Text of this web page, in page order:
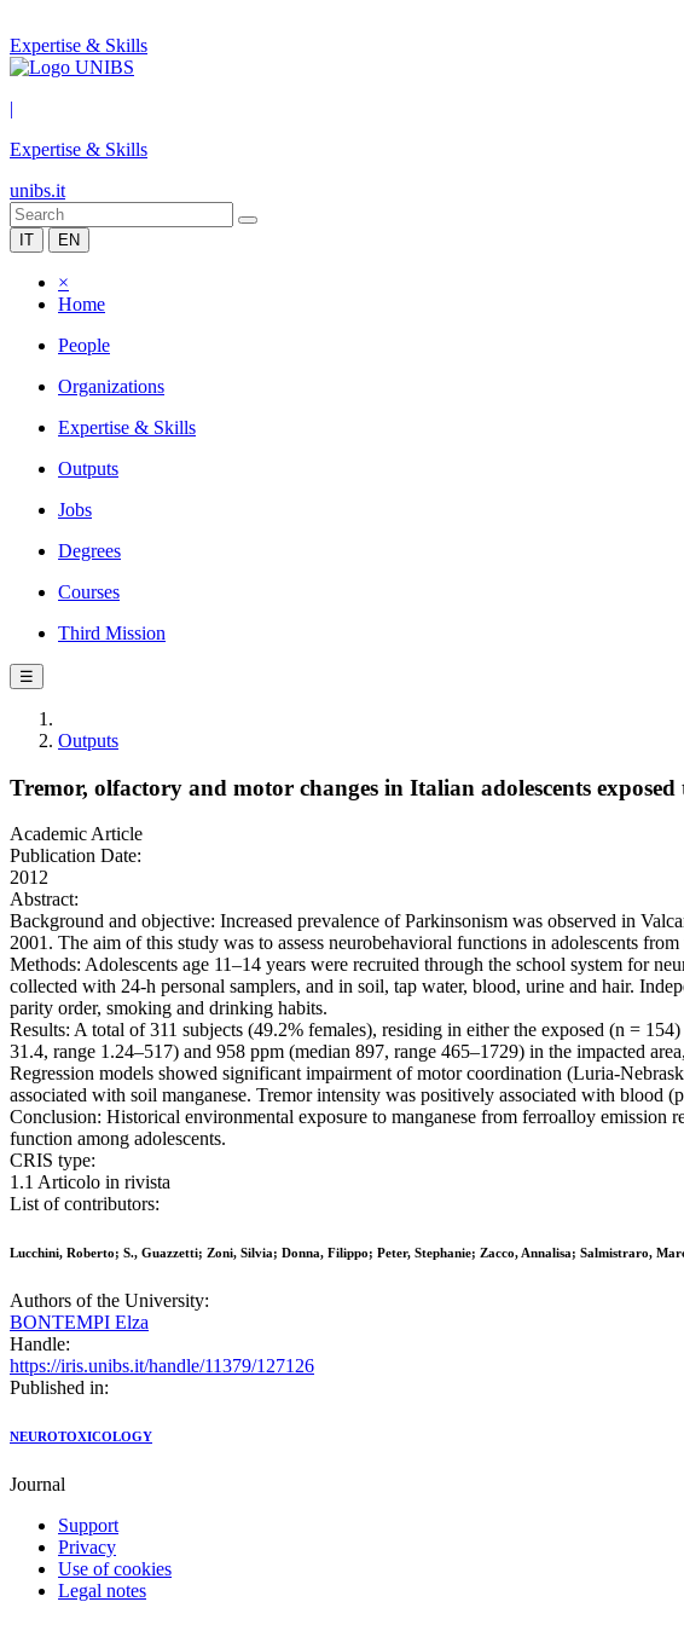
Expertise & Skills
|
Expertise & Skills
unibs.it
IT EN
×
Home
People
Organizations
Expertise & Skills
Outputs
Jobs
Degrees
Courses
Third Mission
☰
Outputs
Tremor, olfactory and motor changes in Italian adolescents
Academic Article
Publication Date:
2012
Abstract:
Background and objective: Increased prevalence of Parkinsonism was observed in
2001. The aim of this study was to assess neurobehavioral functions in adolescents
Methods: Adolescents age 11–14 years were recruited through the school system for
collected with 24-h personal samplers, and in soil, tap water, blood, urine and hair.
parity order, smoking and drinking habits.
Results: A total of 311 subjects (49.2% females), residing in either the exposed (n =
31.4, range 1.24–517) and 958 ppm (median 897, range 465–1729) in the impacted
Regression models showed significant impairment of motor coordination (Luria-
associated with soil manganese. Tremor intensity was positively associated with blood
Conclusion: Historical environmental exposure to manganese from ferroalloy
function among adolescents.
CRIS type:
1.1 Articolo in rivista
List of contributors:
Lucchini, Roberto; S., Guazzetti; Zoni, Silvia; Donna, Filippo; Peter, Stephanie; Zacco, Annalisa; Salmistraro,
Authors of the University:
BONTEMPI Elza
Handle:
https://iris.unibs.it/handle/11379/127126
Published in:
NEUROTOXICOLOGY
Journal
Support
Privacy
Use of cookies
Legal notes